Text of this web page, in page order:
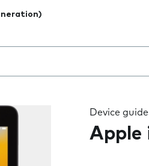
field as you type
Device
Apple